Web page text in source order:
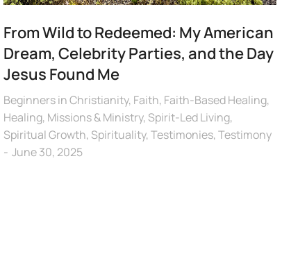
From Wild to Redeemed: My American
Dream, Celebrity Parties, and the Day
Jesus Found Me
Beginners in Christianity, Faith, Faith-Based Healing,
Healing, Missions & Ministry,Spirit-Led Living,
Spiritual Growth,Spirituality,Testimonies,Testimony
June 30, 2025